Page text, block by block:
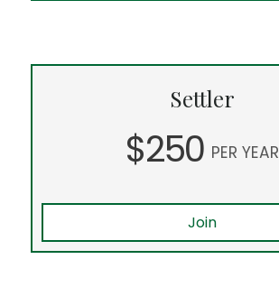
Settler
$250 PER YEAR
Join